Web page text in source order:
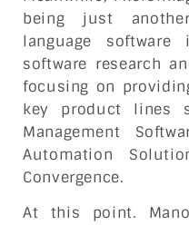
being just
language
software research
focusing on
key product lines
Management
Automation
Convergence.
At this point.